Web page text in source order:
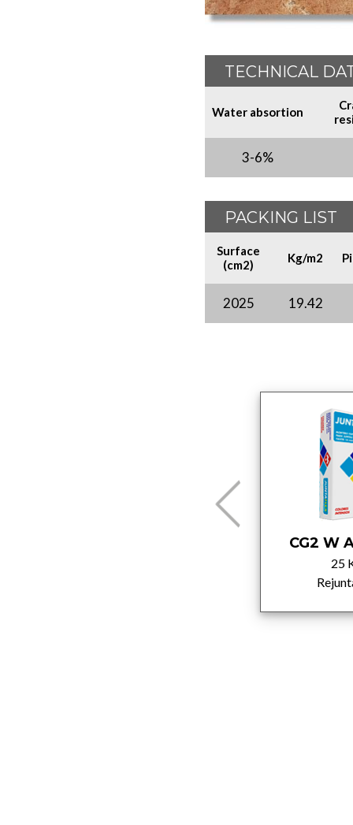
TECHNICAL
Water absortion
3-6%
PACKING LIST
Surface
(cm2)
Kg/m2
2025 19.42
CG2 W
25